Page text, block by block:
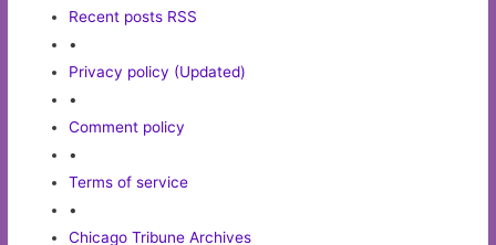
Recent posts RSS
•
Privacy policy (Updated)
•
Comment policy
•
Terms of service
•
Chicago Tribune Archives